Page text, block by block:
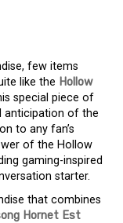
few items
like the Hollow
special piece of
anticipation of the
to any fan’s
of the Hollow
gaming-inspired
starter.
that combines
Hornet Est